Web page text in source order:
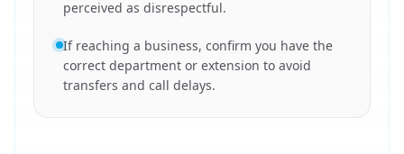
perceived as disrespectful.
If reaching a business, confirm you have the
correct department or extension to avoid
transfers and call delays.